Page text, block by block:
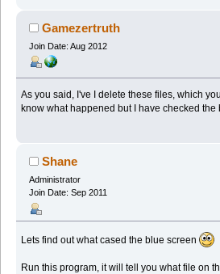
Gamezertruth
Join Date: Aug 2012
As you said, I've I delete these files, which
know what happened but I have checked the
Shane
Administrator
Join Date: Sep 2011
Lets find out what cased the blue screen
Run this program, it will tell you what file on